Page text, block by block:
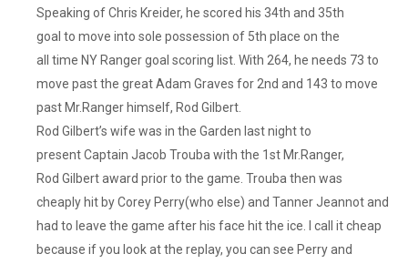
Little
Fight,
Much
Less
The
Preds
Are
In
Speaking of Chris Kreider, he scored his 34th and 35th
goal to move into sole possession of 5th place on the
all time NY Ranger goal scoring list. With 264, he needs 73 to
move past the great Adam Graves for 2nd and 143 to move
past Mr.Ranger himself, Rod Gilbert.
Rod Gilbert’s wife was in the Garden last night to
present Captain Jacob Trouba with the 1st Mr.Ranger,
Rod Gilbert award prior to the game. Trouba then was
cheaply hit by Corey Perry(who else) and Tanner Jeannot and
had to leave the game after his face hit the ice. I call it cheap
because if you look at the replay, you can see Perry and